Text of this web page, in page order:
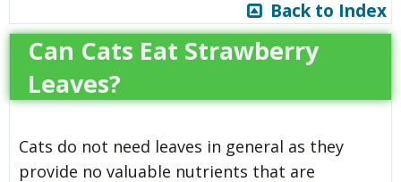
Back to Index
Can Cats Eat Strawberry
Leaves?
Cats do not need leaves in general as they
provide no valuable nutrients that are